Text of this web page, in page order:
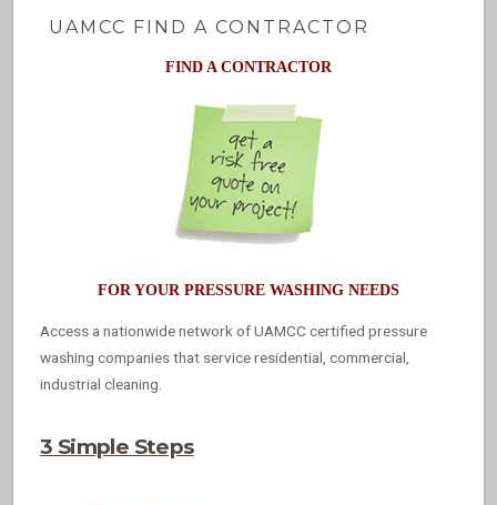
UAMCC FIND A CONTRACTOR
FIND A CONTRACTOR
FOR YOUR PRESSURE WASHING NEEDS
Access a nationwide network of UAMCC certified pressure
washing companies that service residential, commercial,
industrial cleaning.
3 Simple Steps